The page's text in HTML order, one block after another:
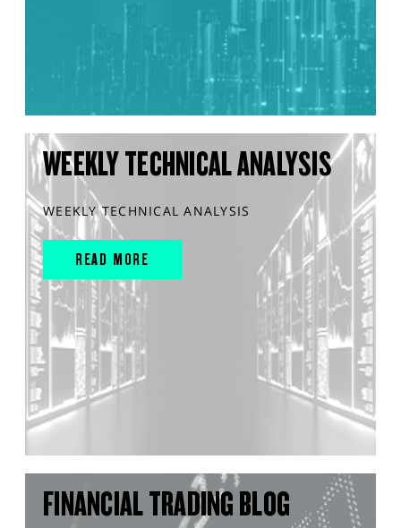
WEEKLY TECHNICAL ANALYSIS
WEEKLY TECHNICAL ANALYSIS
READ MORE
FINANCIAL TRADING BLOG